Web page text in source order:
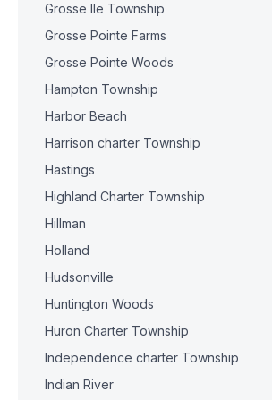
Grosse Ile Township
Grosse Pointe Farms
Grosse Pointe Woods
Hampton Township
Harbor Beach
Harrison charter Township
Hastings
Highland Charter Township
Hillman
Holland
Hudsonville
Huntington Woods
Huron Charter Township
Independence charter Township
Indian River